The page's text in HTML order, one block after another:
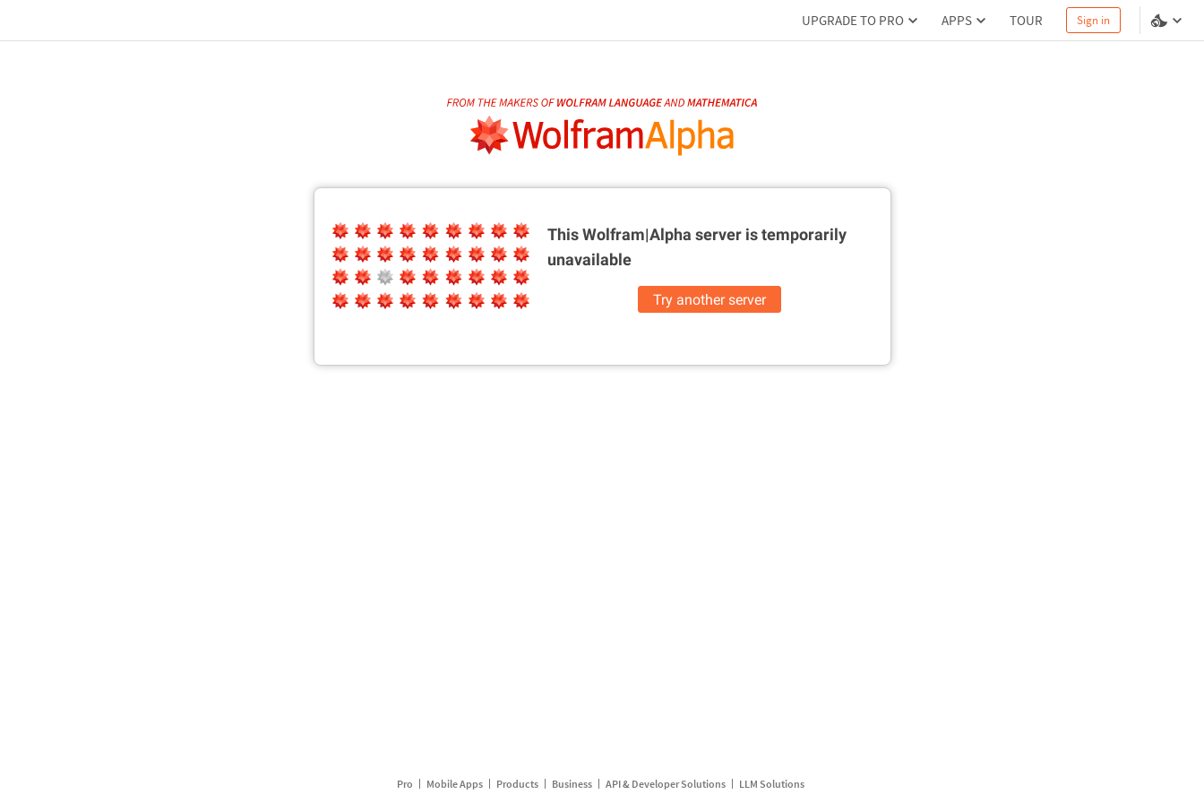
UPGRADE TO PRO APPS TOUR Sign in
This Wolfram|Alpha server istemporarily
unavailable
Try another server
Pro Mobile Apps Products Business API & Developer Solutions LLM Solutions